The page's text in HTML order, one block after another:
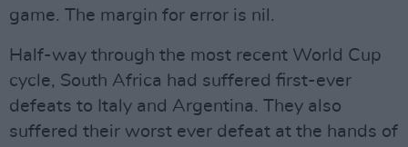
game. The margin for error is nil.
Half-way through the most recent World Cup
cycle, South Africa had suffered first-ever
defeats to Italy and Argentina. They also
suffered their worst ever defeat at the hands of